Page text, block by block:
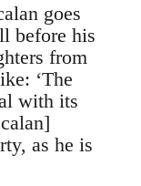
goes
before his
from
‘The
with its
as he is